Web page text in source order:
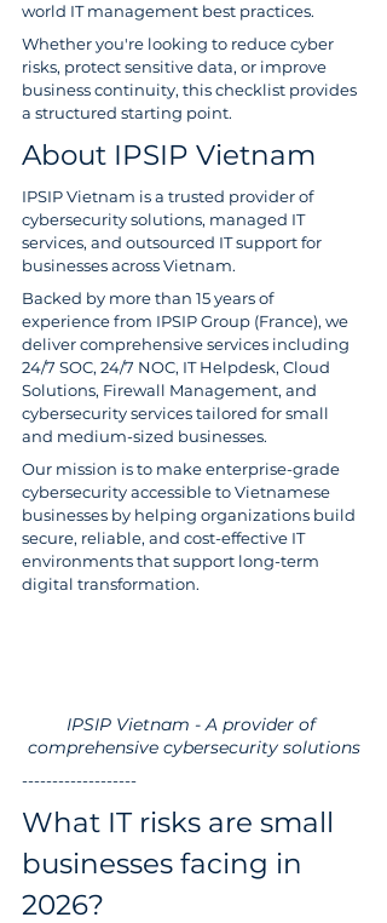
world IT management best practices.
Whether you're looking to reduce cyber
risks, protect sensitive data, or improve
business continuity, this checklist provides
a structured starting point.
About IPSIP Vietnam
IPSIP Vietnam is a trusted provider of
cybersecurity solutions, managed IT
services, and outsourced IT support for
businesses across Vietnam.
Backed by more than 15 years of
experience from IPSIP Group (France), we
deliver comprehensive services including
24/7 SOC, 24/7 NOC, IT Helpdesk, Cloud
Solutions, Firewall Management, and
cybersecurity services tailored for small
and medium-sized businesses.
Our mission is to make enterprise-grade
cybersecurity accessible to Vietnamese
businesses by helping organizations build
secure, reliable, and cost-effective IT
environments that support long-term
digital transformation.
IPSIP Vietnam - A provider of
comprehensive cybersecurity solutions
-------------------
What IT risks are small
businesses facing in
2026?